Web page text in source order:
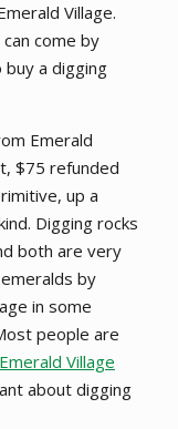
Village.
come by
buy a digging
Emerald
$75 refunded
up a
Digging rocks
both are very
by
in some
people are
Emerald Village
about digging